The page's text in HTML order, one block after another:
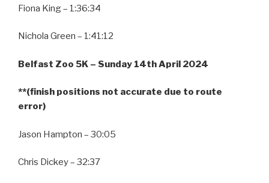
Fiona King – 1:36:34
Nichola Green – 1:41:12
Belfast Zoo 5K – Sunday 14th April 2024
**(finish positions not accurate due to route
error)
Jason Hampton – 30:05
Chris Dickey – 32:37